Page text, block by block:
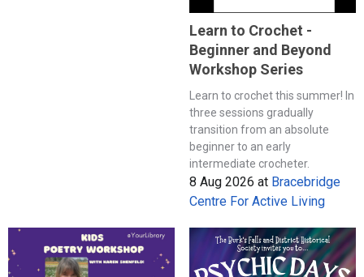
Learn to Crochet -
Beginner and Beyond
Workshop Series
Learn to crochet this summer! In
three sessions gradually
transition from an absolute
beginner to an early
intermediate crocheter.
8 Aug 2026 at Bracebridge
Centre For Active Living